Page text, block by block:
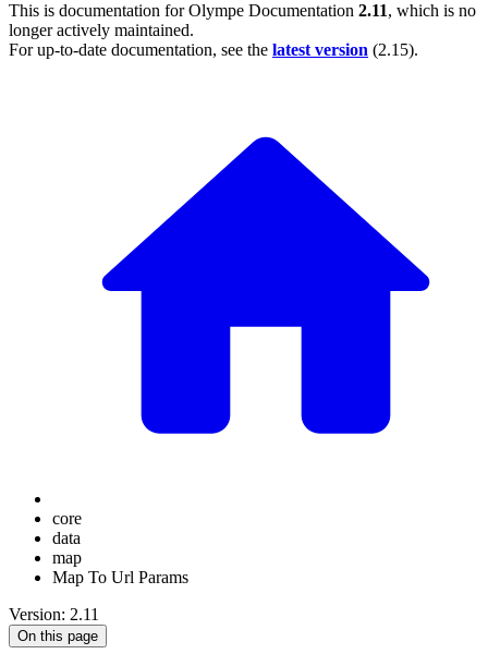
This is documentation forOlympe Documentation 2.11, which is no
longer actively maintained.
For up-to-date documentation, see the latest version (2.15).
core
data
map
Map To Url Params
Version: 2.11
On this page